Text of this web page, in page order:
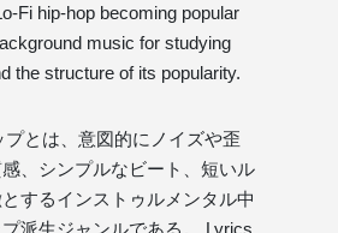
Fi hip-hop becoming popular
music for studying
the structure of its popularity.
プとは、意図的にノイズや歪
、シンプルなビート、短いル
するインストゥルメンタル中
派生ジャンルである。 Lyrics